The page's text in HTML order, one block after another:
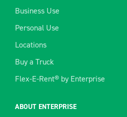
Business Use
Personal Use
Locations
Buy a Truck
Flex-E-Rent® by Enterprise
ABOUT ENTERPRISE